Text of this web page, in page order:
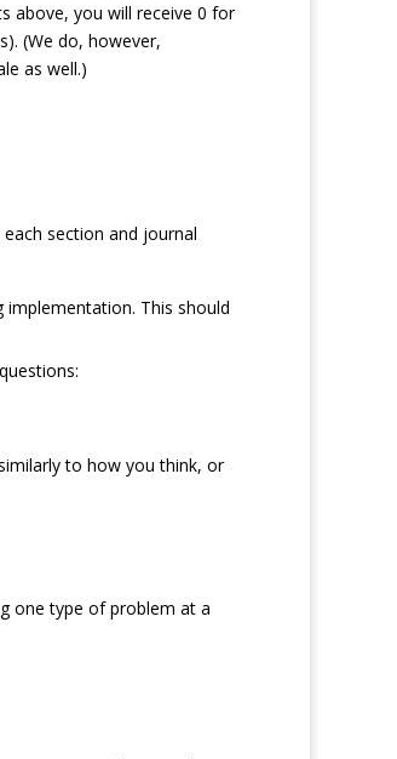
above, you will receive 0 for
(We do, however,
as well.)
section and journal
implementation. This should
to how you think, or
one type of problem at a